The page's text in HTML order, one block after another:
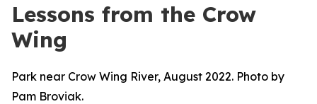
Lessons from the Crow
Wing
Park near Crow Wing River, August 2022. Photo by
Pam Broviak.